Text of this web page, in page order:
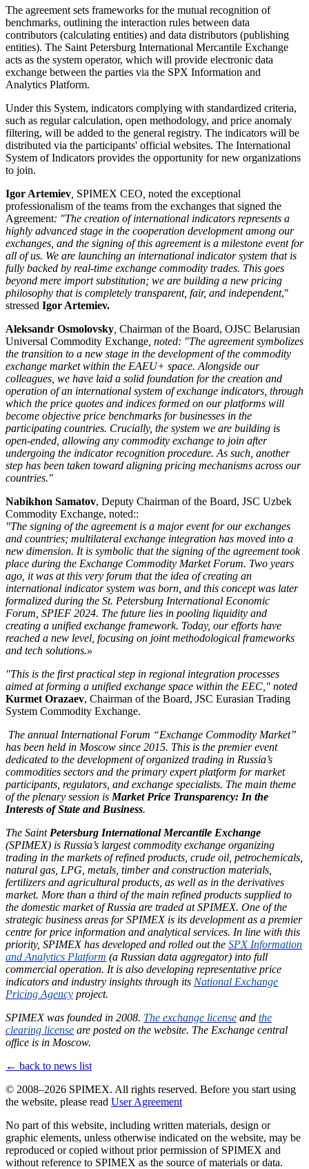
The agreement sets frameworks for the mutual recognition of
benchmarks, outlining the interaction rules between data
contributors (calculating entities) and data distributors (publishing
entities). The Saint Petersburg International Mercantile Exchange
acts as the system operator, which will provide electronic data
exchange between the parties via the SPX Information and
Analytics Platform.
Under this System, indicators complying with standardized criteria,
such as regular calculation, open methodology, and price anomaly
filtering, will be added to the general registry. The indicators will be
distributed via the participants' official websites. The International
System of Indicators provides the opportunity for new organizations
to join.
Igor Artemiev SPIMEX CEO noted the exceptional
professionalism of the teams from the exchanges that signed the
Agreement: "The creation of international indicators represents a
highly advanced stage in the cooperation development among our
exchanges, and the signing of this agreement is a milestone event for
all of us. We are launching an international indicator system that is
fully backed by real-time exchange commodity trades. This goes
beyond mere import substitution; we are building a new pricing
philosophy that is completely transparent, fair, and independent,"
stressed Igor Artemiev.
Aleksandr Osmolovsky Chairman of the Board, OJSC Belarusian
Universal Commodity Exchange , noted: "The agreement symbolizes
the transition to a new stage in the development of the commodity
exchange market within the EAEU+ space. Alongside our
colleagues, we have laid a solid foundation for the creation and
operation of an international system of exchange indicators, through
which the price quotes and indices formed on our platforms will
become objective price benchmarks for businesses in the
participating countries. Crucially, the system we are building is
open-ended, allowing any commodity exchange to join after
undergoing the indicator recognition procedure. As such, another
step has been taken toward aligning pricing mechanisms across our
countries."
Nabikhon Samatov, Deputy Chairman of the Board, JSC Uzbek
Commodity Exchange, noted::
"The signing of the agreement is a major event for our exchanges
and countries; multilateral exchange integration has moved into a
new dimension. It is symbolic that the signing of the agreement took
place during the Exchange Commodity Market Forum. Two years
ago, it was at this very forum that the idea of creating an
international indicator system was born, and this concept was later
formalized during the St. Petersburg International Economic
Forum, SPIEF 2024. The future lies in pooling liquidity and
creating a unified exchange framework. Today, our efforts have
reached a new level, focusing on joint methodological frameworks
and tech solutions.»
"This is the first practical step in regional integration processes
aimed at forming a unified exchange space within the EEC," noted
Kurmet Orazaev, Chairman of the Board, JSC Eurasian Trading
System Commodity Exchange.
The annual International Forum “Exchange Commodity Market”
has been held in Moscow since 2015. This is the premier event
dedicated to the development of organized trading in Russia’s
commodities sectors and the primary expert platform for market
participants, regulators, and exchange specialists. The main theme
of the plenary session is Market Price Transparency: In the
Interests of State and Business.
The Saint Petersburg International Mercantile Exchange
(SPIMEX) is Russia’s largest commodity exchange organizing
trading in the markets of refined products, crude oil, petrochemicals,
natural gas, LPG, metals, timber and construction materials,
fertilizers and agricultural products, as well as in the derivatives
market. More than a third of the main refined products supplied to
the domestic market of Russia are traded at SPIMEX. One of the
strategic business areas for SPIMEX is its development as a premier
centre for price information and analytical services. In line with this
priority, SPIMEX has developed and rolled out the SPX Information
and Analytics Platform (a Russian data aggregator) into full
commercial operation. It is also developing representative price
indicators and industry insights through its National Exchange
Pricing Agency project.
SPIMEX was founded in 2008. The exchange license and the
clearing license are posted on the website. The Exchange central
office is in Moscow.
← back to news list
© 2008–2026 SPIMEX. All rights reserved. Before you start using
the website, please read User Agreement
No part of this website, including written materials, design or
graphic elements, unless otherwise indicated on the website, may be
reproduced or copied without prior permission of SPIMEX and
without reference to SPIMEX as the source of materials or data.